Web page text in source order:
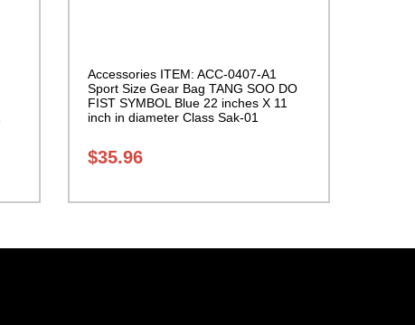
Accessories ITEM: ACC-0407-A1
Sport Size Gear Bag TANG SOO DO
FIST SYMBOL Blue 22 inches X 11
inch in diameter Class Sak-01
$35.96